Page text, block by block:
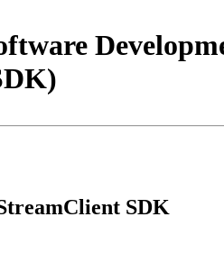
SDK